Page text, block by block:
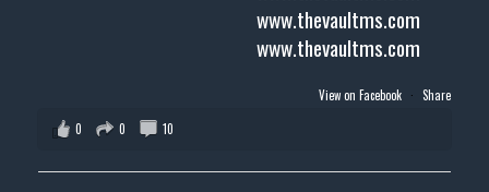
www.thevaultms.com
www.thevaultms.com
View on Facebook · Share
0
0 10